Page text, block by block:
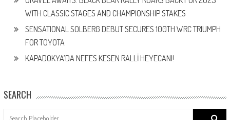
WITH CLASSIC STAGES AND CHAMPIONSHIP STAKES
SENSATIONAL SOLBERG DEBUT SECURES 100TH WRC TRIUMPH
FOR TOYOTA
KAPADOKYA’DA NEFES KESEN RALLİ HEYECANI!
SEARCH
Search